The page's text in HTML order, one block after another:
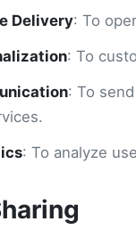
Delivery: To
: To
: To
: To analyze